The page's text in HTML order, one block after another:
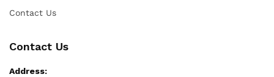
Contact Us
Contact Us
Address: